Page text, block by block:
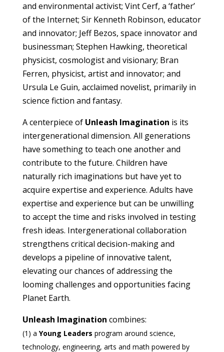
and environmental activist; Vint Cerf, a ‘father’
of the Internet; Sir Kenneth Robinson, educator
and innovator; Jeff Bezos, space innovator and
businessman; Stephen Hawking, theoretical
physicist, cosmologist and visionary; Bran
Ferren, physicist, artist and innovator; and
Ursula Le Guin, acclaimed novelist, primarily in
science fiction and fantasy.
A centerpiece of Unleash Imagination is its
intergenerational dimension. All generations
have something to teach one another and
contribute to the future. Children have
naturally rich imaginations but have yet to
acquire expertise and experience. Adults have
expertise and experience but can be unwilling
to accept the time and risks involved in testing
fresh ideas. Intergenerational collaboration
strengthens critical decision-making and
develops a pipeline of innovative talent,
elevating our chances of addressing the
looming challenges and opportunities facing
Planet Earth.
Unleash Imagination combines:
(1) a Young Leaders program around science,
technology, engineering, arts and math powered by